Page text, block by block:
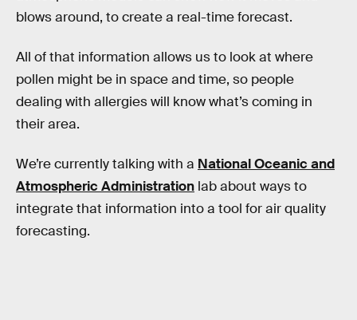
blows around, to create a real-time forecast.
All of that information allows us to look at where
pollen might be in space and time, so people
dealing with allergies will know what’s coming in
their area.
We’re currently talking with a National Oceanic and
Atmospheric Administration lab about ways to
integrate that information into a tool for air quality
forecasting.